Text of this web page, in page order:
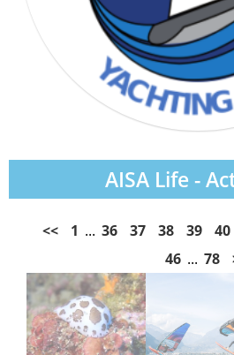
AISA Life -
<< 1 ... 36 37 38 39 40
46 ... 78